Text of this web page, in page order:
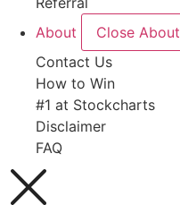
About
Close About
Contact Us
How to Win
#1 at Stockcharts
Disclaimer
FAQ